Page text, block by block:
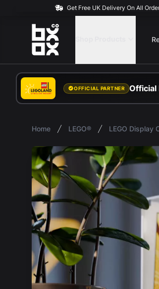
Get Free UK Delivery On All
BOXXCO
OFFICIAL PARTNER Official
Home LEGO® LEGO Display